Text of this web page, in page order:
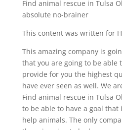
Find animal rescue in Tulsa
absolute no-brainer
This content was written for
This amazing company is
that you are going to be able
provide for you the highest
have ever seen as well. We
Find animal rescue in Tulsa
to be able to have a goal
help animals. The only